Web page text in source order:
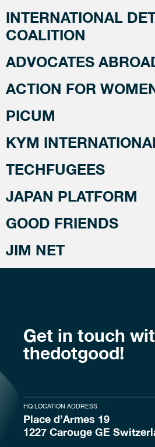
INTERNATIONAL
COALITION
ADVOCATES
ACTION FOR
PICUM
KYM
TECHFUGEES
JAPAN PLATFORM
GOOD FRIENDS
JIM NET
Get in touch
thedotgood!
HQ LOCATION ADDRESS
Place d’Armes 19
1227 Carouge GE